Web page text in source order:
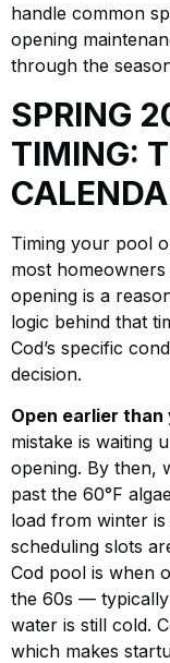
handle common
opening
through the
SPRING
TIMING:
Timing your pool
most
opening is a
logic behind that
Cod’s specific
decision.
Open earlier
mistake is waiting
opening. By then,
past the 60°F
load from winter
scheduling slots
Cod pool is when
the 60s —
water is still cold.
which makes